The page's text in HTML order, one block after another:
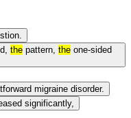
thepattern, theone-sided
migraine disorder.
significantly,